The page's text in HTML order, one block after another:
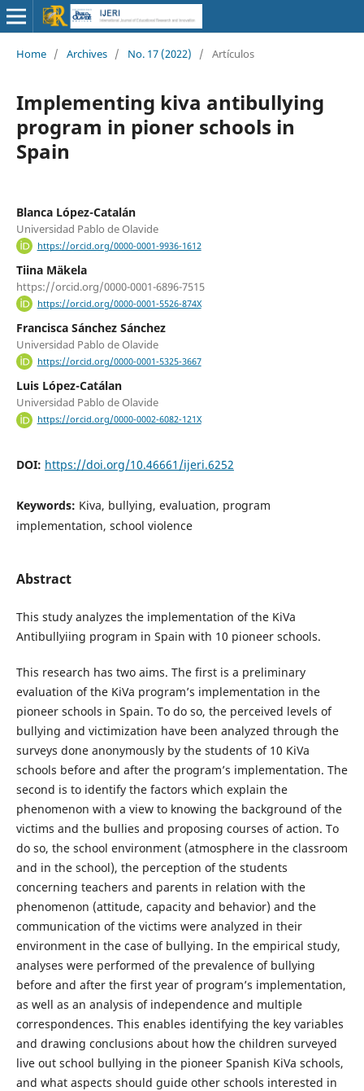
Home / Archives / No. 17 (2022) / Artículos
Implementing kiva antibullying
program in pioner schools in
Spain
Blanca López-Catalán
Universidad Pablo de Olavide
https://orcid.org/0000-0001-9936-1612
Tiina Mäkela
https://orcid.org/0000-0001-6896-7515
https://orcid.org/0000-0001-5526-874X
Francisca Sánchez Sánchez
Universidad Pablo de Olavide
https://orcid.org/0000-0001-5325-3667
Luis López-Catálan
Universidad Pablo de Olavide
https://orcid.org/0000-0002-6082-121X
DOI: https://doi.org/10.46661/ijeri.6252
Keywords: Kiva, bullying, evaluation, program
implementation, school violence
Abstract
This study analyzes the implementation of the KiVa
Antibullyiing program in Spain with 10 pioneer schools.
This research has two aims. The first is a preliminary
evaluation of the KiVa program’s implementation in the
pioneer schools in Spain. To do so, the perceived levels of
bullying and victimization have been analyzed through the
surveys done anonymously by the students of 10 KiVa
schools before and after the program’s implementation. The
second is to identify the factors which explain the
phenomenon with a view to knowing the background of the
victims and the bullies and proposing courses of action. To
do so, the school environment (atmosphere in the classroom
and in the school), the perception of the students
concerning teachers and parents in relation with the
phenomenon (attitude, capacity and behavior) and the
communication of the victims were analyzed in their
environment in the case of bullying. In the empirical study,
analyses were performed of the prevalence of bullying
before and after the first year of program’s implementation,
as well as an analysis of independence and multiple
correspondences. This enables identifying the key variables
and drawing conclusions about how the children surveyed
live out school bullying in the pioneer Spanish KiVa schools,
and what aspects should guide other schools interested in